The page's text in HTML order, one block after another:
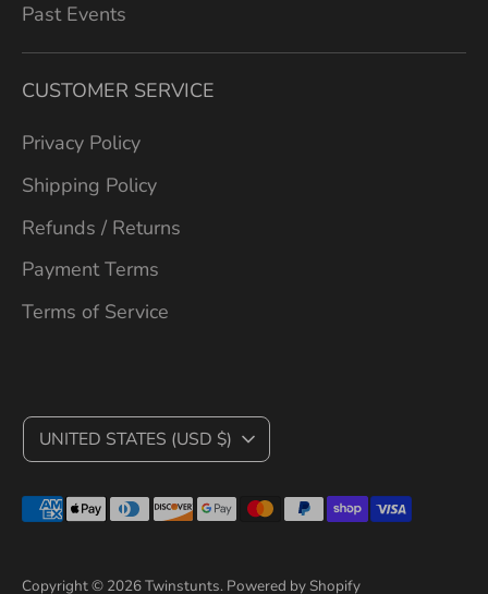
Past Events
CUSTOMER SERVICE
Privacy Policy
Shipping Policy
Refunds / Returns
Payment Terms
Terms of Service
Copyright © 2026Twinstunts. Powered by Shopify
C
U
R
R
UNITED STATES (USD $)
Payment